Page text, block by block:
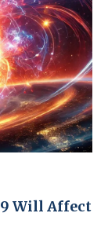
Will Affect